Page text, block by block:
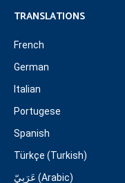
TRANSLATIONS
French
German
Italian
Portugese
Spanish
Türkçe (Turkish)
عَرَبِيّ (Arabic)